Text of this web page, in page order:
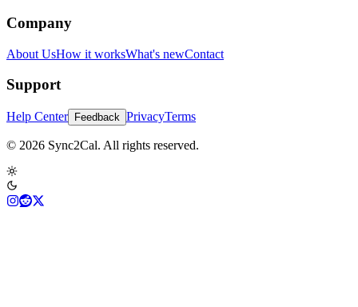
Company
About UsHow it worksWhat's newContact
Support
Help Center Feedback PrivacyTerms
© 2026 Sync2Cal. All rights reserved.